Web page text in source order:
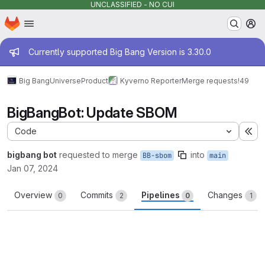
UNCLASSIFIED - NO CUI
Skip to main content
Homepage
Admin message
Currently supported Big Bang Version is 3.30.0
Big BangUniverseProduct Kyverno ReporterMerge requests!49
BigBangBot: Update SBOM
Code
bigbang bot requested to merge BB-sbom into main
Jan 07, 2024
Overview 0 Commits 2 Pipelines 0 Changes 1